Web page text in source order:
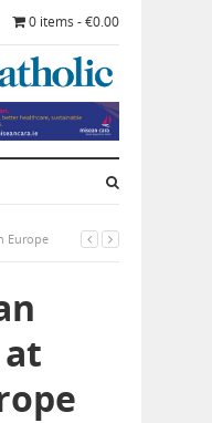
0 items - €0.00
Europe